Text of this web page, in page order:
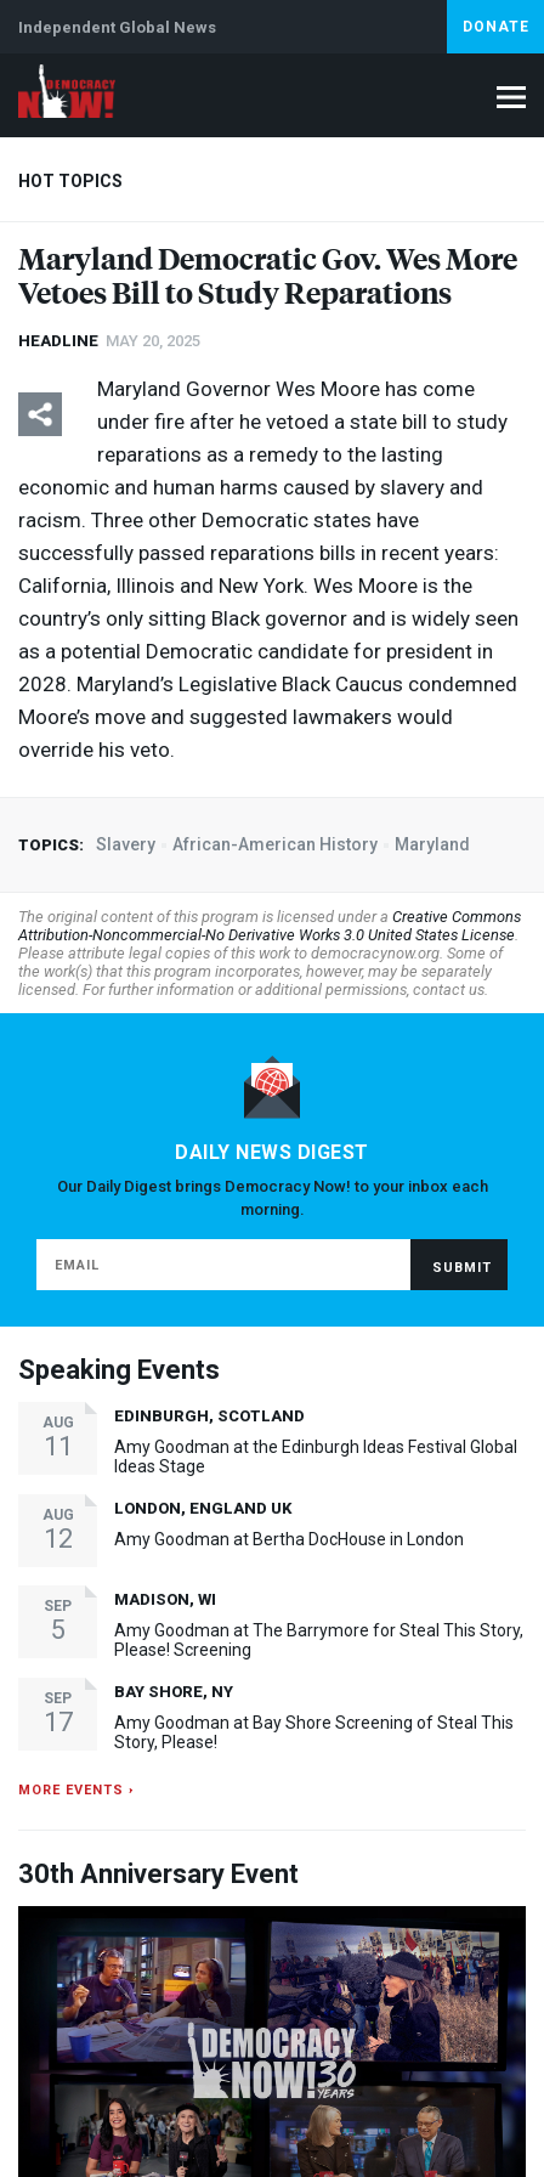
Independent Global News DONATE
HOT TOPICS
Climate Crisis Iran Artificial Intelligence Lebanon
Maryland Democratic Gov. Wes More
Vetoes Bill to Study Reparations
HEADLINE MAY 20, 2025
Maryland Governor Wes Moore has come
under fire after he vetoed a state bill to study
reparations as a remedy to the lasting
economic and human harms caused by slavery and
racism. Three other Democratic states have
successfully passed reparations bills in recent years:
California, Illinois and New York. Wes Moore is the
country’s only sitting Black governor and is widely seen
as a potential Democratic candidate for president in
2028. Maryland’s Legislative Black Caucus condemned
Moore’s move and suggested lawmakers would
override his veto.
TOPICS: Slavery African-American History Maryland
The original content of this program is licensed under a Creative Commons
Attribution-Noncommercial-No Derivative Works 3.0 United States License.
Please attribute legal copies of this work to democracynow.org. Some of
the work(s) that this program incorporates, however, may be separately
licensed. For further information or additional permissions, contact us.
DAILY NEWS DIGEST
Our Daily Digest brings Democracy Now! to your inbox each
morning.
Speaking Events
AUG
11
EDINBURGH, SCOTLAND
Amy Goodman at the Edinburgh Ideas Festival Global
Ideas Stage
AUG
12
LONDON, ENGLAND UK
Amy Goodman at Bertha DocHouse in London
SEP
5
MADISON, WI
Amy Goodman at The Barrymore for Steal This Story,
Please! Screening
SEP
17
BAY SHORE, NY
Amy Goodman at Bay Shore Screening of Steal This
Story, Please!
MORE EVENTS ›
30th Anniversary Event